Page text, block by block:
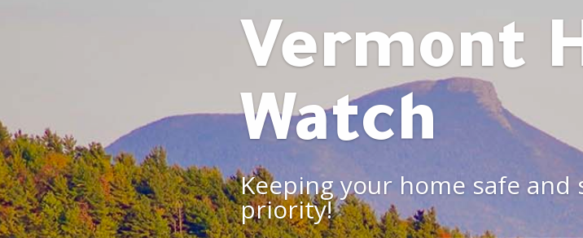
Vermont
Watch
Keeping your home safe
priority!